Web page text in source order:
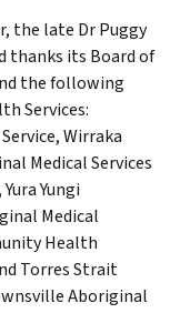
the late Dr Puggy
thanks its Board of
the following
Services:
Wirraka
Medical Services
Yungi
Medical
Health
Torres Strait
Aboriginal